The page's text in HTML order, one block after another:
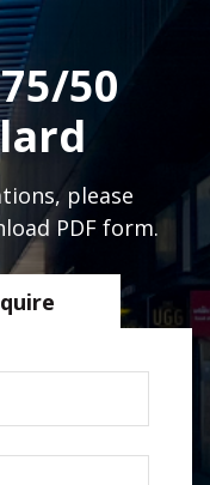
50
please
PDF form.